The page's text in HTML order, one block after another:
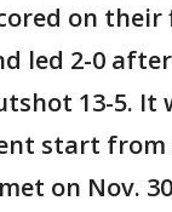
on
led 2-0
13-5. It
start from
on Nov.